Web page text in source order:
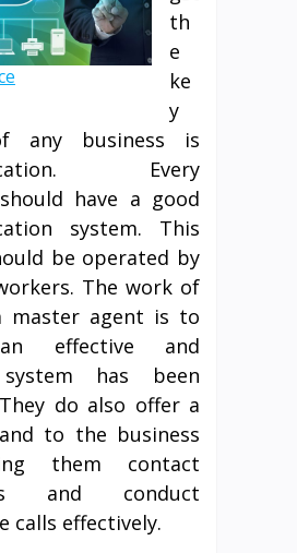
th
e
ke
y
any business is
Every
have a good
system. This
be operated by
The work of
master agent is to
effective and
has been
do also offer a
to the business
them contact
and conduct
calls effectively.